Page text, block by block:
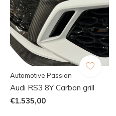
Automotive Passion
Audi RS3 8Y Carbon grill
€1.535,00